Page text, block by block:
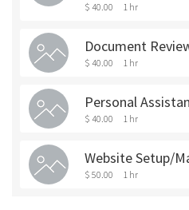
$ 40.00 1 hr
Document
$ 40.00 1 hr
Personal
$ 40.00 1 hr
Website Setup/
$ 50.00 1 hr